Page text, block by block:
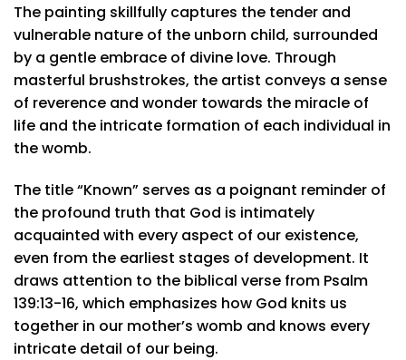
The painting skillfully captures the tender and
vulnerable nature of the unborn child, surrounded
by a gentle embrace of divine love. Through
masterful brushstrokes, the artist conveys a sense
of reverence and wonder towards the miracle of
life and the intricate formation of each individual in
the womb.
The title “Known” serves as a poignant reminder of
the profound truth that God is intimately
acquainted with every aspect of our existence,
even from the earliest stages of development. It
draws attention to the biblical verse from Psalm
139:13-16, which emphasizes how God knits us
together in our mother’s womb and knows every
intricate detail of our being.